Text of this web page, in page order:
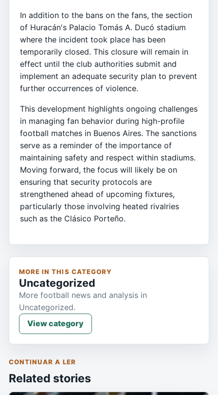
In addition to the bans on the fans, the section
of Huracán's Palacio Tomás A. Ducó stadium
where the incident took place has been
temporarily closed. This closure will remain in
effect until the club authorities submit and
implement an adequate security plan to prevent
further occurrences of violence.
This development highlights ongoing challenges
in managing fan behavior during high-profile
football matches in Buenos Aires. The sanctions
serve as a reminder of the importance of
maintaining safety and respect within stadiums.
Moving forward, the focus will likely be on
ensuring that security protocols are
strengthened ahead of upcoming fixtures,
particularly those involving heated rivalries
such as the Clásico Porteño.
MORE IN THIS CATEGORY
Uncategorized
More football news and analysis in
Uncategorized.
View category
CONTINUAR A LER
Related stories